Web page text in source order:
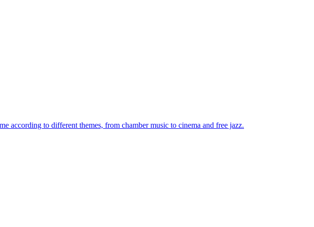
according to different themes, from chamber music to cinema and free jazz.